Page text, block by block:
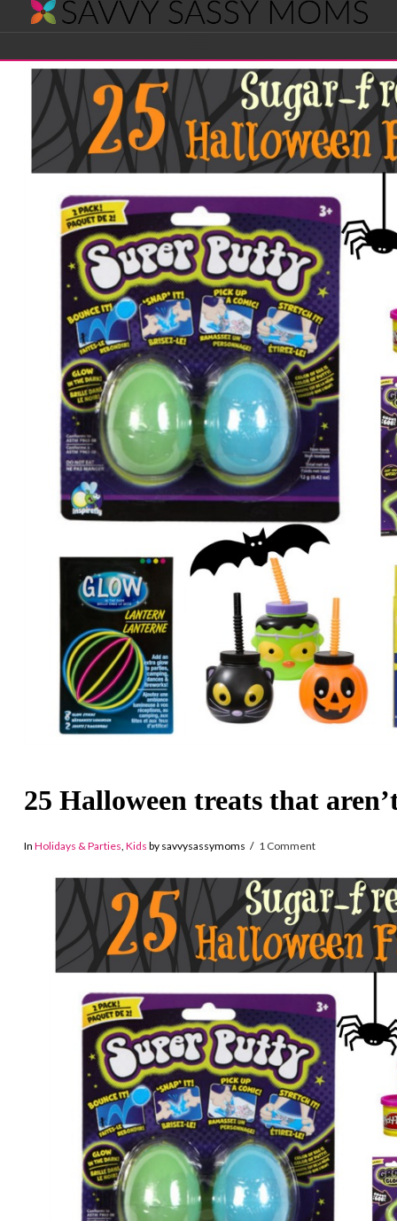
Savvy
Sassy
Moms
25 Halloween treats that
In Holidays & Parties, Kids by savvysassymoms 1 Comment